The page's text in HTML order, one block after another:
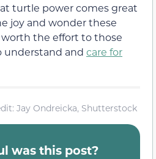
turtle power comes great
joy and wonder these
the effort to those
and care for
Jay Ondreicka, Shutterstock
was this post?